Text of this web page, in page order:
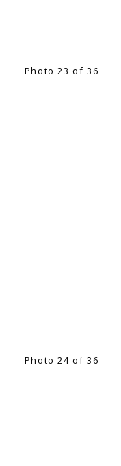
Photo 23 of 36
Photo 24 of 36